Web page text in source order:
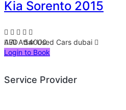
Kia Sorento 2015
Al Attar Used Cars dubai
AED 54000
Login to Book
Service Provider